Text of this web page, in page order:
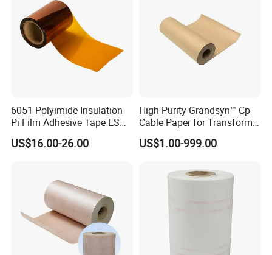
6051 Polyimide Insulation
Pi Film Adhesive Tape ESD
Kaptons Polyimide Film
Tape for Speaker Voice Coil
US$16.00-26.00
High-Purity Grandsyn™ Cp
Cable Paper for Transformer
Insulation Systems
US$1.00-999.00